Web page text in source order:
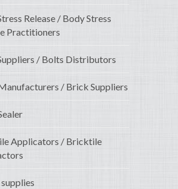
Release / Body Stress
Practitioners
/ Bolts Distributors
/ Brick Suppliers
Applicators / Bricktile